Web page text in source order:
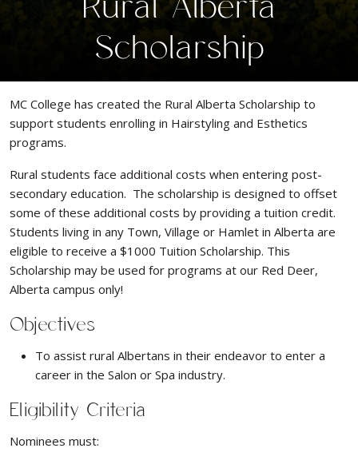
Rural Alberta
Scholarship
MC College has created the Rural Alberta Scholarship to
support students enrolling in Hairstyling and Esthetics
programs.
Rural students face additional costs when entering post-
secondary education. The scholarship is designed to offset
some of these additional costs by providing a tuition credit.
Students living in any Town, Village or Hamlet in Alberta are
eligible to receive a $1000 Tuition Scholarship. This
Scholarship may be used for programs at our Red Deer,
Alberta campus only!
Objectives
To assist rural Albertans in their endeavor to enter a
career in the Salon or Spa industry.
Eligibility Criteria
Nominees must: